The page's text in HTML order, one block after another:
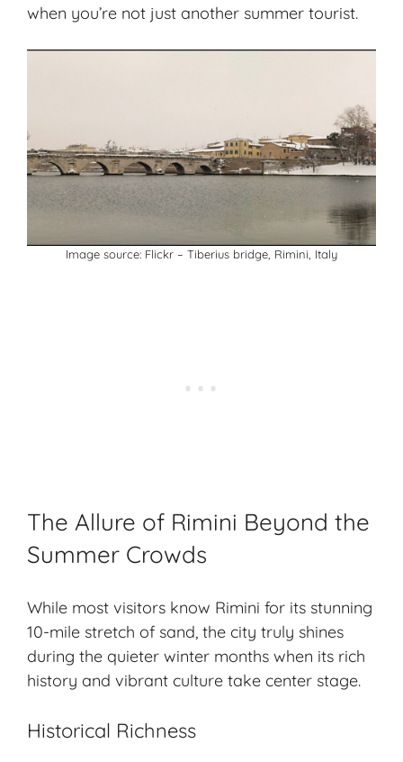
when you’re not just another summer tourist.
Image source: Flickr – Tiberius bridge, Rimini, Italy
The Allure of Rimini Beyond the
Summer Crowds
While most visitors know Rimini for its stunning
10-mile stretch of sand, the city truly shines
during the quieter winter months when its rich
history and vibrant culture take center stage.
Historical Richness